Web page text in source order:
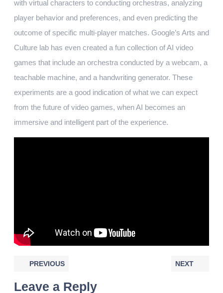
with virtual characters to conducting orchestras, analyzing
player behavior and preferences, and even predicting the
outcome of specific multi-player matches. Google’s Arts and
Culture lab has even created a fun collection of AI video
games that include an orchestra conducted by a webcam, a
teachable machine, and a handwriting generator. These
experiments are a good indication of what we can expect
from the future of video games, when AI becomes an
immersive and intelligent part of the experience.
PREVIOUS NEXT
Leave a Reply